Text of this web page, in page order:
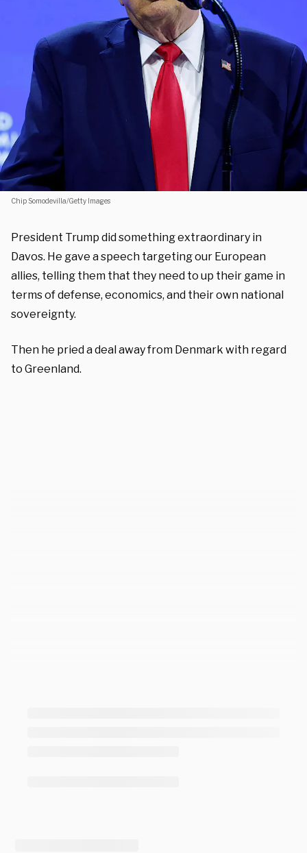
Chip Somodevilla/Getty Images
President Trump did something extraordinary in
Davos. He gave a speech targeting our European
allies, telling them that they need to up their game in
terms of defense, economics, and their own national
sovereignty.
Then he pried a deal away from Denmark with regard
to Greenland.